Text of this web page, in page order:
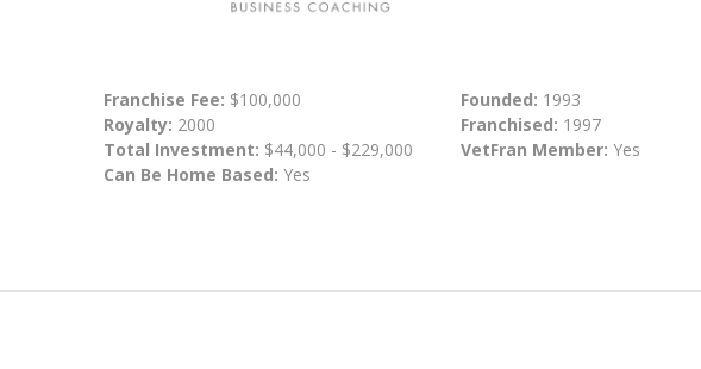
Franchise Fee: $100,000
Royalty: 2000
Total Investment: $44,000 - $229,000
Can Be Home Based: Yes
Founded: 1993
Franchised: 1997
VetFran Member: Yes